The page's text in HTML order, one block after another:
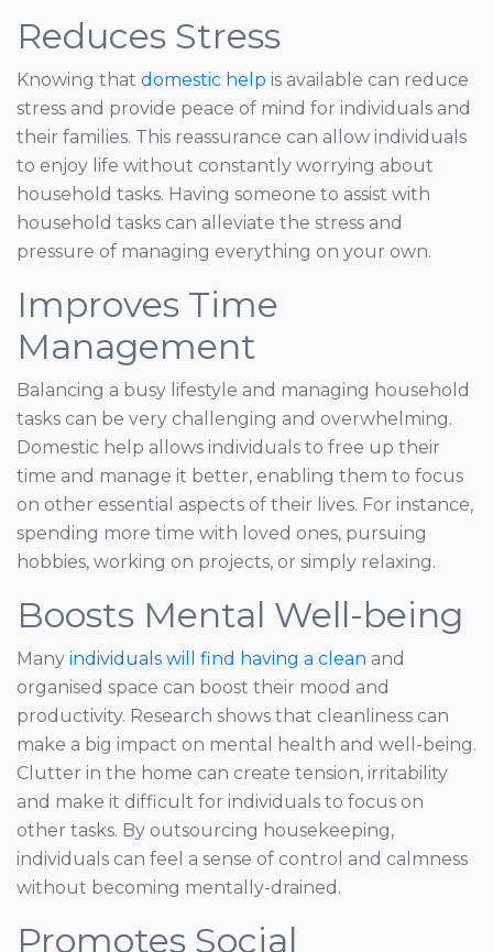
Reduces Stress
Knowing that domestic help is available can reduce
stress and provide peace of mind for individuals and
their families. This reassurance can allow individuals
to enjoy life without constantly worrying about
household tasks. Having someone to assist with
household tasks can alleviate the stress and
pressure of managing everything on your own.
Improves Time
Management
Balancing a busy lifestyle and managing household
tasks can be very challenging and overwhelming.
Domestic help allows individuals to free up their
time and manage it better, enabling them to focus
on other essential aspects of their lives. For instance,
spending more time with loved ones, pursuing
hobbies, working on projects, or simply relaxing.
Boosts Mental Well-being
Many individuals will find having a clean and
organised space can boost their mood and
productivity. Research shows that cleanliness can
make a big impact on mental health and well-being.
Clutter in the home can create tension, irritability
and make it difficult for individuals to focus on
other tasks. By outsourcing housekeeping,
individuals can feel a sense of control and calmness
without becoming mentally-drained.
Promotes Social